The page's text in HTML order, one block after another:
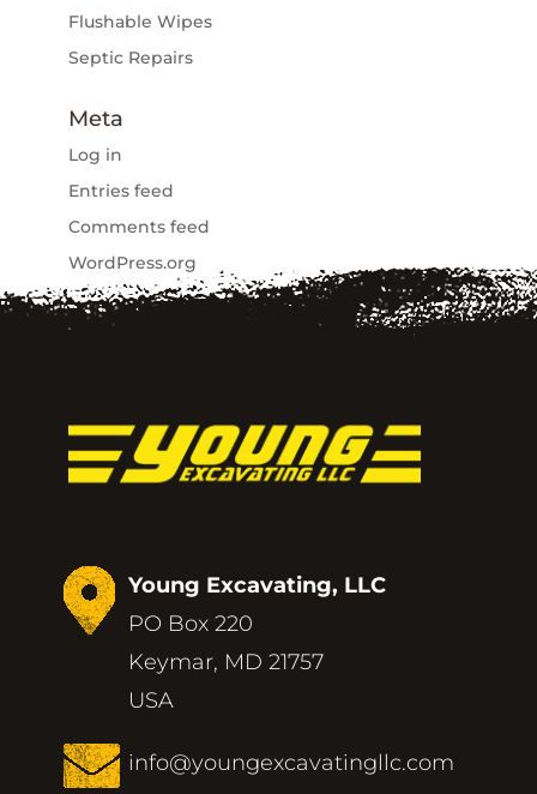
Flushable Wipes
Septic Repairs
Meta
Log in
Entries feed
Comments feed
WordPress.org
Young Excavating, LLC
PO Box 220
Keymar, MD 21757
USA
info@youngexcavatingllc.com